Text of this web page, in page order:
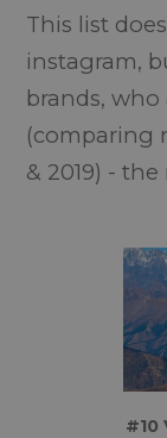
This list
instagram,
brands,
(comparing
& 2019) -
#10